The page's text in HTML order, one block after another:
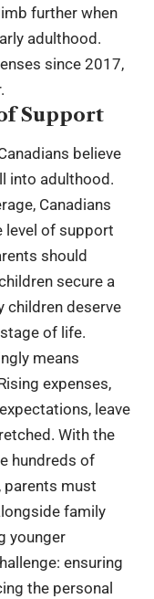
further when
adulthood.
since 2017,
Support
believe
into adulthood.
Canadians
level of support
should
secure a
children deserve
of life.
means
expenses,
leave
With the
hundreds of
parents must
family
younger
ensuring
the personal